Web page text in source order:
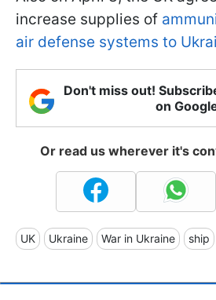
increase supplies of
air defense systems to
Don't miss out!
on
Or read us wherever it's
UK Ukraine War in Ukraine ship